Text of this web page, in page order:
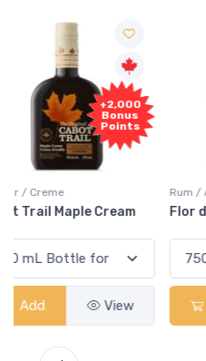
+2,000
Bonus
Points
Rum / Amber & Dark
Flor de Caña 12 Year Rum
Add